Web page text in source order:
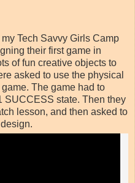
Tech Savvy Girls Camp
their first game in
of fun creative objects to
asked to use the physical
The game had to
SUCCESS state. Then they
lesson, and then asked to